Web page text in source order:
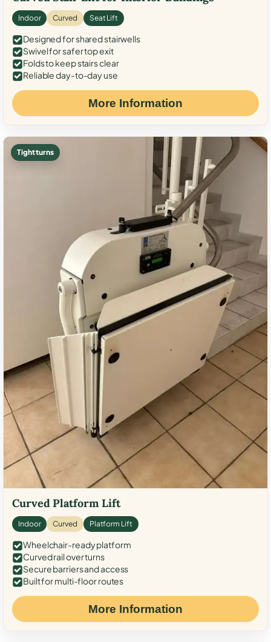
Indoor Curved Seat Lift
Designed for shared stairwells
Swivel for safer top exit
Folds to keep stairs clear
Reliable day-to-day use
More Information
Tight turns
Curved Platform Lift
Indoor Curved Platform Lift
Wheelchair-ready platform
Curved rail over turns
Secure barriers and access
Built for multi-floor routes
More Information